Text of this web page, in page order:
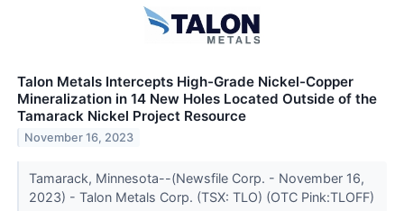
Talon Metals Intercepts High-Grade Nickel-Copper
Mineralization in 14 New Holes Located Outside of the
Tamarack Nickel Project Resource
November 16, 2023
Tamarack, Minnesota--(Newsfile Corp. - November 16,
2023) - Talon Metals Corp. (TSX: TLO) (OTC Pink:TLOFF)